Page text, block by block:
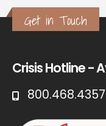
Get in Touch
Crisis Hotline -
800.468.4357